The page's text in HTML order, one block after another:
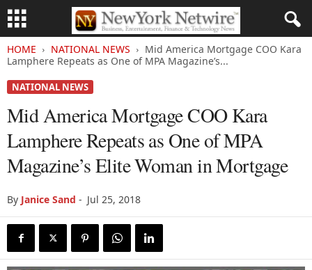
HOME NATIONAL NEWS
Mid America Mortgage COO Kara
Lamphere Repeats as One of MPA Magazine’s...
NATIONAL NEWS
Mid America Mortgage COO Kara
Lamphere Repeats as One of MPA
Magazine’s Elite Woman in Mortgage
By Janice Sand - Jul 25, 2018